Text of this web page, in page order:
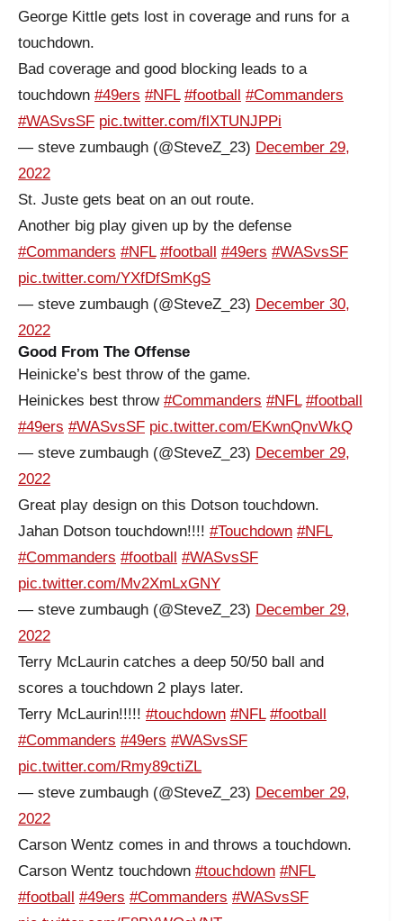
George Kittle gets lost in coverage and runs for a
touchdown.
Bad coverage and good blocking leads to a
touchdown #49ers #NFL #football #Commanders
#WASvsSF pic.twitter.com/flXTUNJPPi
— steve zumbaugh (@SteveZ_23) December 29,
2022
St. Juste gets beat on an out route.
Another big play given up by the defense
#Commanders #NFL #football #49ers #WASvsSF
pic.twitter.com/YXfDfSmKgS
— steve zumbaugh (@SteveZ_23) December 30,
2022
Good From The Offense
Heinicke’s best throw of the game.
Heinickes best throw #Commanders #NFL #football
#49ers #WASvsSF pic.twitter.com/EKwnQnvWkQ
— steve zumbaugh (@SteveZ_23) December 29,
2022
Great play design on this Dotson touchdown.
Jahan Dotson touchdown!!!! #Touchdown #NFL
#Commanders #football #WASvsSF
pic.twitter.com/Mv2XmLxGNY
— steve zumbaugh (@SteveZ_23) December 29,
2022
Terry McLaurin catches a deep 50/50 ball and
scores a touchdown 2 plays later.
Terry McLaurin!!!!! #touchdown #NFL #football
#Commanders #49ers #WASvsSF
pic.twitter.com/Rmy89ctiZL
— steve zumbaugh (@SteveZ_23) December 29,
2022
Carson Wentz comes in and throws a touchdown.
Carson Wentz touchdown #touchdown #NFL
#football #49ers #Commanders #WASvsSF